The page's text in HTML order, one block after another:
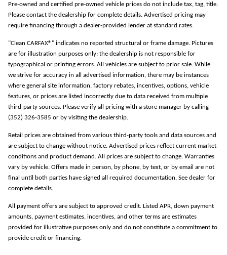
Pre-owned and certified pre-owned vehicle prices do not include tax, tag, title.
Please contact the dealership for complete details. Advertised pricing may
require financing through a dealer-provided lender at standard rates.
"Clean CARFAX®" indicates no reported structural or frame damage. Pictures
are for illustration purposes only; the dealership is not responsible for
typographical or printing errors. All vehicles are subject to prior sale. While
we strive for accuracy in all advertised information, there may be instances
where general site information, factory rebates, incentives, options, vehicle
features, or prices are listed incorrectly due to data received from multiple
third-party sources. Please verify all pricing with a store manager by calling
(352) 326-3585 or by visiting the dealership.
Retail prices are obtained from various third-party tools and data sources and
are subject to change without notice. Advertised prices reflect current market
conditions and product demand. All prices are subject to change. Warranties
vary by vehicle. Offers made in person, by phone, by text, or by email are not
final until both parties have signed all required documentation. See dealer for
complete details.
All payment offers are subject to approved credit. Listed APR, down payment
amounts, payment estimates, incentives, and other terms are estimates
provided for illustrative purposes only and do not constitute a commitment to
provide credit or financing.